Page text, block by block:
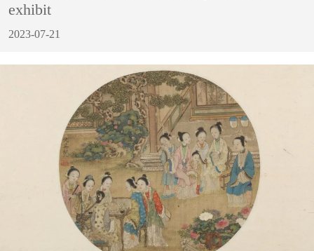
exhibit
2023-07-21